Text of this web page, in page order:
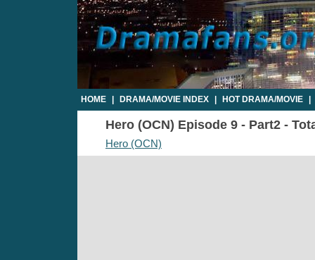
HOME DRAMA/MOVIE INDEX HOT DRAMA/MOVIE
Hero (OCN) Episode 9 - Part2 -
Hero (OCN)